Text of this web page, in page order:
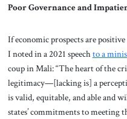
Poor Governance and
If economic prospects are
I noted in a 2021 speechto a
coup in Mali: “The heart of the
legitimacy—[lacking is] a
is valid, equitable, and able and
states’ commitments to meeting